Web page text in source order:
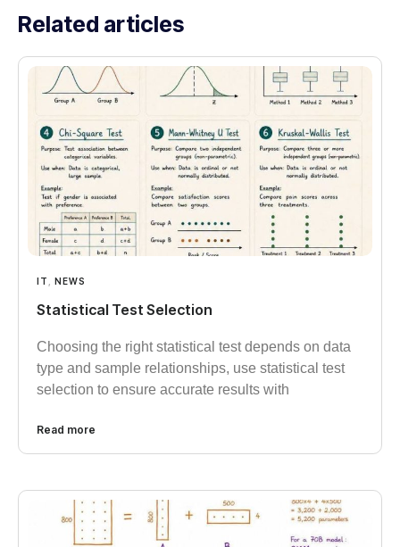
Related articles
IT NEWS
Statistical Test Selection
Choosing the right statistical test depends on data
type and sample relationships, use statistical test
selection to ensure accurate results with
Read more